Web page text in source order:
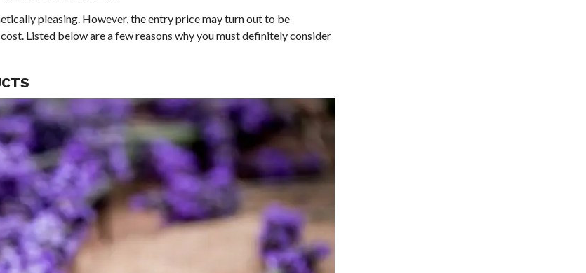
pleasing. However, the entry price may turn out to be
Listed below are a few reasons why you must definitely consider